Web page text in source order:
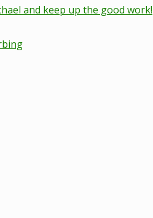
and keep up the good work!